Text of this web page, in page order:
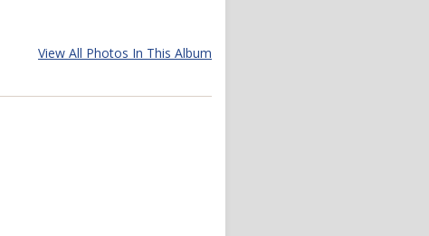
View All Photos In This Album